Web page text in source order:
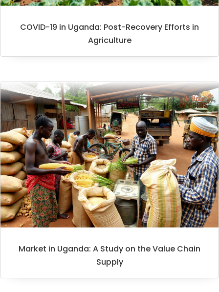
COVID-19 in Uganda: Post-Recovery Efforts in
Agriculture
Market in Uganda: A Study on the Value Chain
Supply